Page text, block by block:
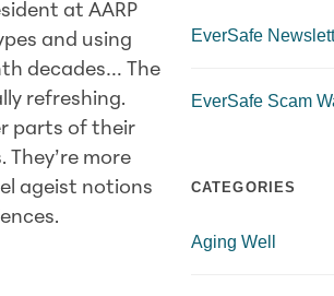
at AARP
and using
decades… The
refreshing.
parts of their
more
ageist notions
EverSafe
EverSafe Scam
CATEGORIES
Aging Well